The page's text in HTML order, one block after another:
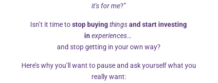
The Transformative Journey Includes:
Evidence-based compassionate meditations
grounded in mindfulness principles
Restorative yoga sessions accessible to all
it’s for me?”
Isn’t it time tostop buying things and start investing
in experiences…
and stop getting in your own way?
Here’s why you’ll want to pause and ask yourself what you
really want: